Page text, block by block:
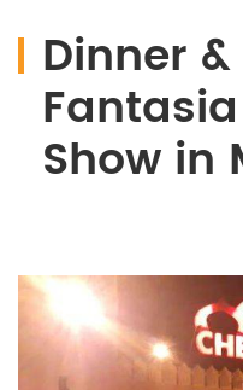
Dinner
Show in